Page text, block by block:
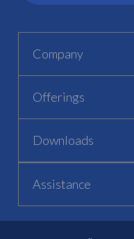
Company
Offerings
Downloads
Assistance